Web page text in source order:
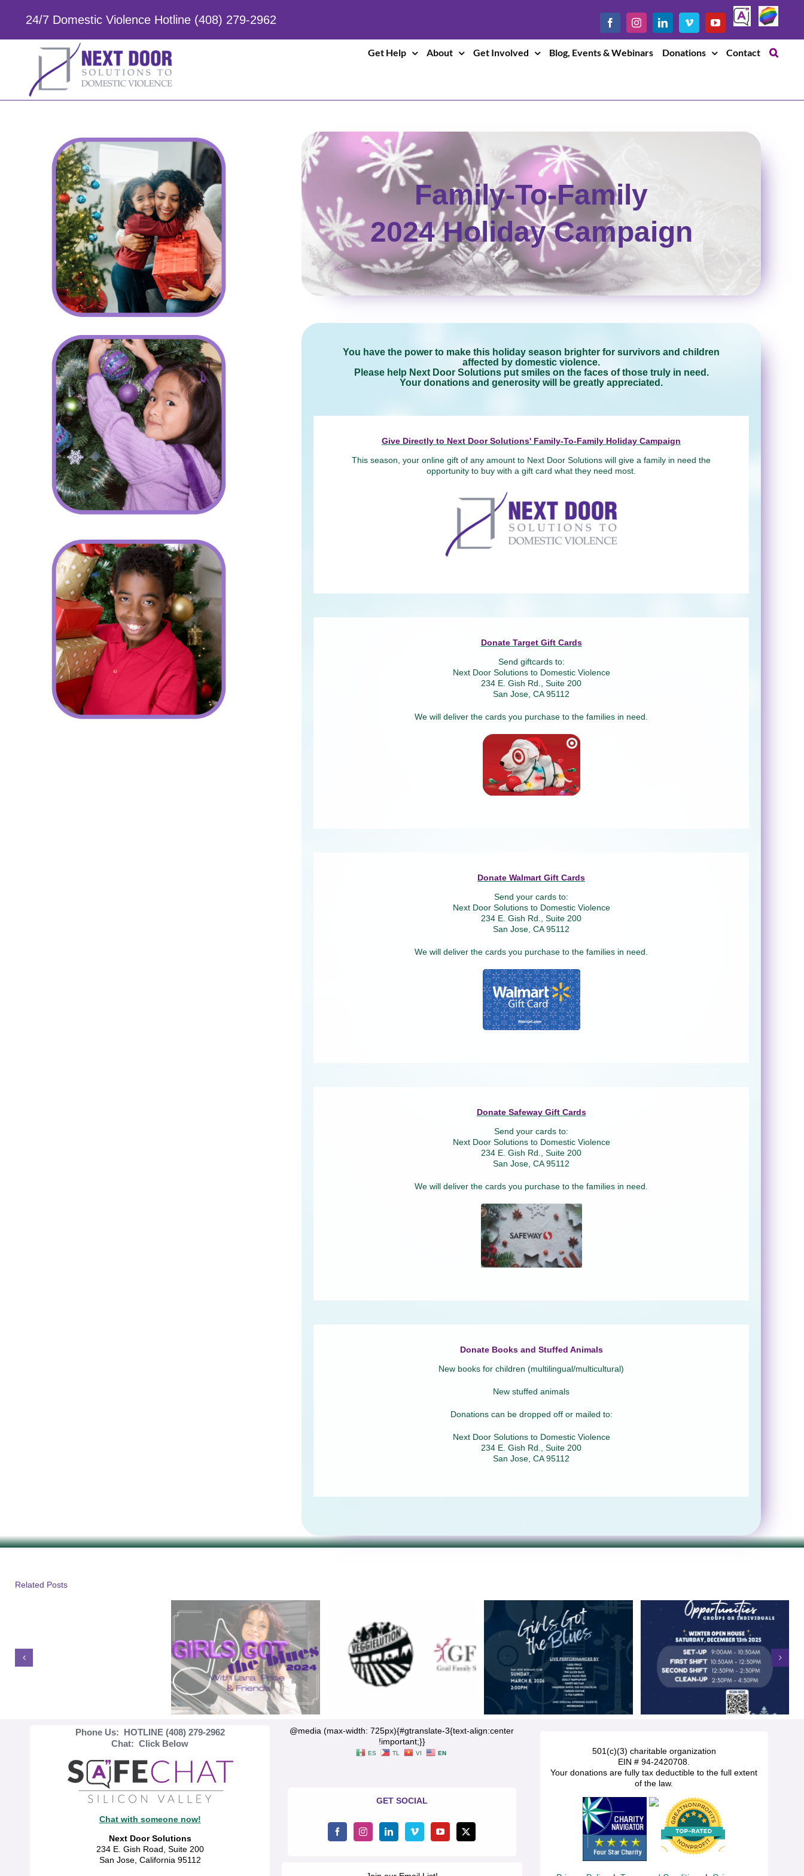
content
24/7 Domestic Violence Hotline (408) 279-2962
FacebookInstagramLinkedInVimeoYouTube
Safe
Chat
Get Help About Get Involved Blog, Events & Webinars Donations Contact
Family-To-Family
2024 Holiday Campaign
You have the power to make this holiday season brighter for survivors and children
affected by domestic violence.
Please help Next Door Solutions put smiles on the faces of those truly in need.
Your donations and generosity will be greatly appreciated.
Give Directly to Next Door Solutions' Family-To-Family Holiday Campaign
This season, your online gift of any amount to Next Door Solutions will give a family in need the
opportunity to buy with a gift card what they need most.
Donate Target Gift Cards
Send giftcards to:
Next Door Solutions to Domestic Violence
234 E. Gish Rd., Suite 200
San Jose, CA 95112
We will deliver the cards you purchase to the families in need.
Donate Walmart Gift Cards
Send your cards to:
Next Door Solutions to Domestic Violence
234 E. Gish Rd., Suite 200
San Jose, CA 95112
We will deliver the cards you purchase to the families in need.
Donate Safeway Gift Cards
Send your cards to:
Next Door Solutions to Domestic Violence
234 E. Gish Rd., Suite 200
San Jose, CA 95112
We will deliver the cards you purchase to the families in need.
Donate Books and Stuffed Animals
New books for children (multilingual/multicultural)
New stuffed animals
Donations can be dropped off or mailed to:
Next Door Solutions to Domestic Violence
234 E. Gish Rd., Suite 200
San Jose, CA 95112
Related Posts
Phone Us: HOTLINE (408) 279-2962
Chat: Click Below
Chat with someone now!
Next Door Solutions
234 E. Gish Road, Suite 200
San Jose, California 95112
@media (max-width: 725px){#gtranslate-3{text-align:center
!important;}}
ES TL VI EN
GET SOCIAL
501(c)(3) charitable organization
EIN # 94-2420708.
Your donations are fully tax deductible to the full extent
of the law.